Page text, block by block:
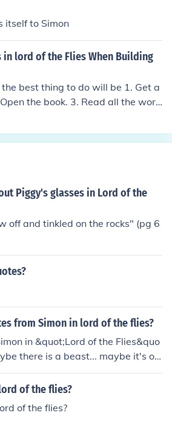
itself to Simon
in lord of the Flies When Building
best thing to do will be 1. Get a
the book. 3. Read all the word
relevant and hey presto, you ha
it this way will help your underst
of the quotes instead of trusting s
the internet.
Piggy's glasses in Lord of the
off and tinkled on the rocks" (pg 6
from Simon in lord of the flies?
in &quot;Lord of the Flies&quo
thinking the Beast was someth
kill! You knew, didn't you? I'm par
of the flies?
of the flies?